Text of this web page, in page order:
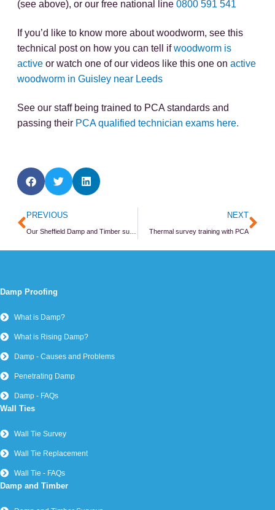
(see above), or our free national line 0800 591 541
If you’d like to know more about woodworm, see this
technical post on how you can tell ifwoodworm is
active or watch one of our videos like this one on active
woodworm in Guisley near Leeds
See our staff being trained to PCA standards and
passing their PCA qualified technician exams here.
Prev
PREVIOUS
Our Sheffield Damp and Timber survey CPD event
NEXT
Thermal survey training with PCA
Damp Proofing
What is Damp?
What is Rising Damp?
Damp - Causes and Problems
Penetrating Damp
Damp - FAQs
Wall Ties
Wall Tie Survey
Wall Tie Replacement
Wall Tie - FAQs
Damp and Timber